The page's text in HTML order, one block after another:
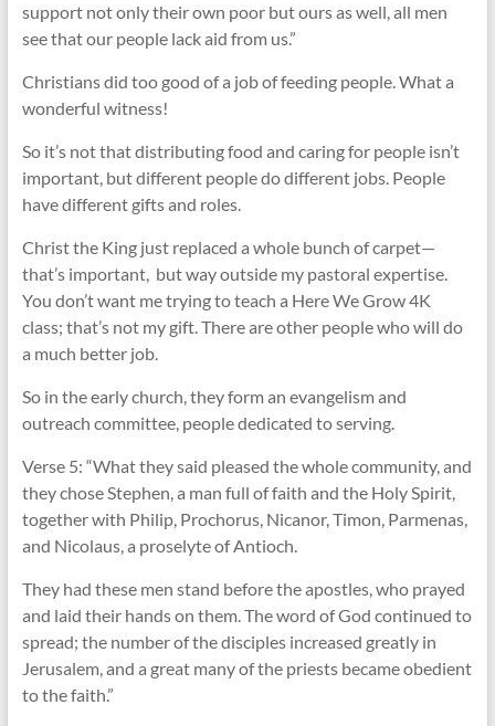
support not only their own poor but ours as well, all men
see that our people lack aid from us.”
Christians did too good of a job of feeding people. What a
wonderful witness!
So it’s not that distributing food and caring for people isn’t
important, but different people do different jobs. People
have different gifts and roles.
Christ the King just replaced a whole bunch of carpet—
that’s important, but way outside my pastoral expertise.
You don’t want me trying to teach a Here We Grow 4K
class; that’s not my gift. There are other people who will do
a much better job.
So in the early church, they form an evangelism and
outreach committee, people dedicated to serving.
Verse 5: “What they said pleased the whole community, and
they chose Stephen, a man full of faith and the Holy Spirit,
together with Philip, Prochorus, Nicanor, Timon, Parmenas,
and Nicolaus, a proselyte of Antioch.
They had these men stand before the apostles, who prayed
and laid their hands on them. The word of God continued to
spread; the number of the disciples increased greatly in
Jerusalem, and a great many of the priests became obedient
to the faith.”